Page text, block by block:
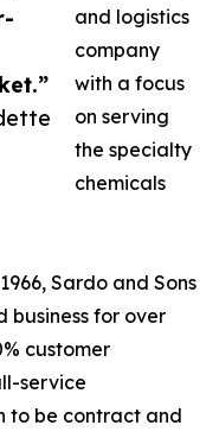
and logistics
company
with a focus
on serving
the specialty
chemicals
Sardo and Sons
business for over
customer
service
to be contract and